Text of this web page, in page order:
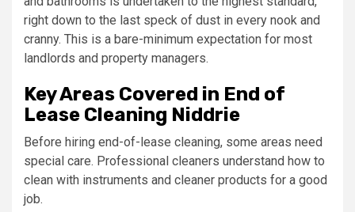
right down to the last speck of dust in every nook and
cranny. This is a bare-minimum expectation for most
landlords and property managers.
Key Areas Covered in End of
Lease Cleaning Niddrie
Before hiring end-of-lease cleaning, some areas need
special care. Professional cleaners understand how to
clean with instruments and cleaner products for a good
job.